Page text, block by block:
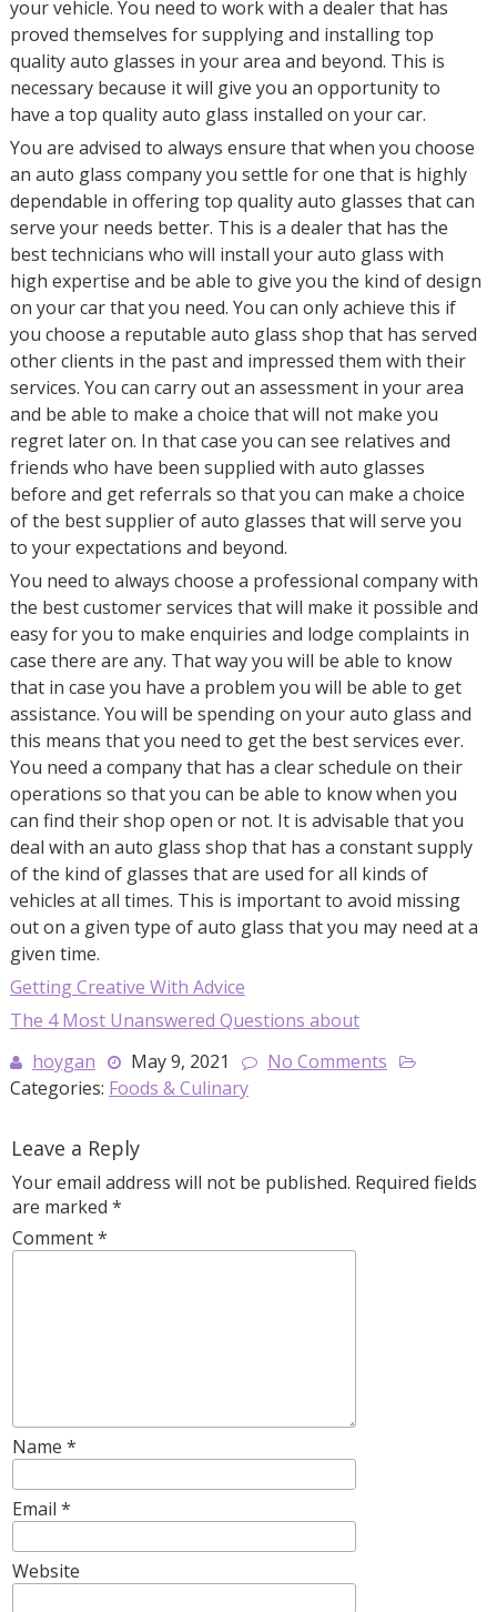
your vehicle. You need to work with a dealer that has
proved themselves for supplying and installing top
quality auto glasses in your area and beyond. This is
necessary because it will give you an opportunity to
have a top quality auto glass installed on your car.
You are advised to always ensure that when you choose
an auto glass company you settle for one that is highly
dependable in offering top quality auto glasses that can
serve your needs better. This is a dealer that has the
best technicians who will install your auto glass with
high expertise and be able to give you the kind of design
on your car that you need. You can only achieve this if
you choose a reputable auto glass shop that has served
other clients in the past and impressed them with their
services. You can carry out an assessment in your area
and be able to make a choice that will not make you
regret later on. In that case you can see relatives and
friends who have been supplied with auto glasses
before and get referrals so that you can make a choice
of the best supplier of auto glasses that will serve you
to your expectations and beyond.
You need to always choose a professional company with
the best customer services that will make it possible and
easy for you to make enquiries and lodge complaints in
case there are any. That way you will be able to know
that in case you have a problem you will be able to get
assistance. You will be spending on your auto glass and
this means that you need to get the best services ever.
You need a company that has a clear schedule on their
operations so that you can be able to know when you
can find their shop open or not. It is advisable that you
deal with an auto glass shop that has a constant supply
of the kind of glasses that are used for all kinds of
vehicles at all times. This is important to avoid missing
out on a given type of auto glass that you may need at a
given time.
Getting Creative With Advice
The 4 Most Unanswered Questions about
hoygan
May 9, 2021
No Comments
Categories: Foods & Culinary
Leave a Reply
Your email address will not be published. Required fields
are marked *
Comment*
Name *
Email *
Website